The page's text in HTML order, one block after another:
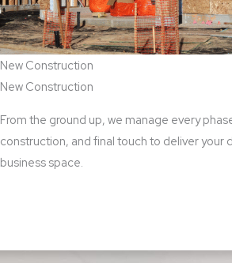
New Construction
New Construction
From the ground up, we manage every
construction, and final touch to deliver your
business space.